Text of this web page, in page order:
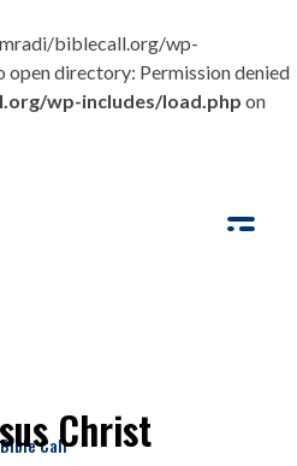
biblecall.org/wp-
directory: Permission denied
wp-includes/load.php on
Bible CallChrist